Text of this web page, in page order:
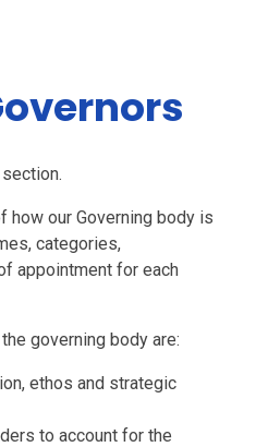
our Governing body is
categories,
appointment for each
governing body are:
ethos and strategic
to account for the